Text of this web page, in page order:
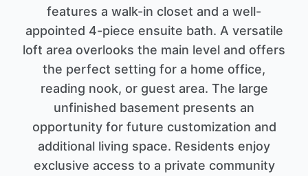
features a walk-in closet and a well-
appointed 4-piece ensuite bath. A versatile
loft area overlooks the main level and offers
the perfect setting for a home office,
reading nook, or guest area. The large
unfinished basement presents an
opportunity for future customization and
additional living space. Residents enjoy
exclusive access to a private community